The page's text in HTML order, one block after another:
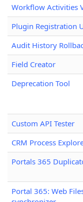
Workflow Activities
Plugin Registration
Audit History
Field Creator
Deprecation Tool
Custom API Tester
CRM Process
Portals 365
Portal 365: Web